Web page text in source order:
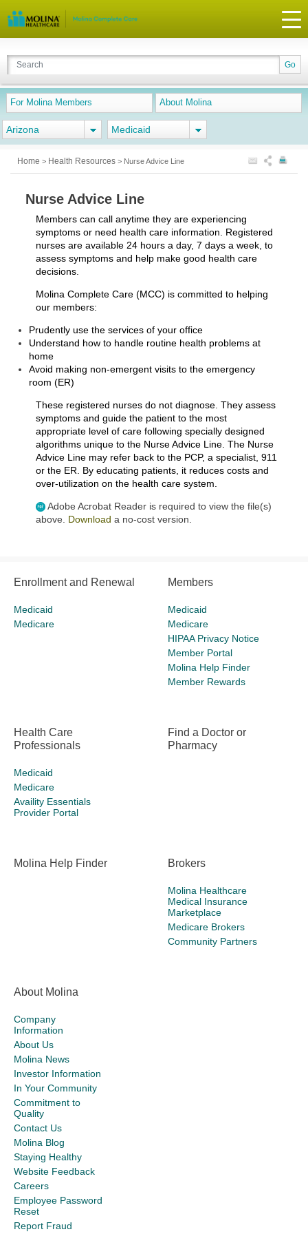
For Molina Members About Molina
Arizona Medicaid
Home > Health Resources > Nurse Advice Line
Nurse Advice Line
Members can call anytime they are experiencing
symptoms or need health care information. Registered
nurses are available 24 hours a day, 7 days a week, to
assess symptoms and help make good health care
decisions.
Molina Complete Care (MCC) is committed to helping
our members:
Prudently use the services of your office
Understand how to handle routine health problems at
home
Avoid making non-emergent visits to the emergency
room (ER)
These registered nurses do not diagnose. They assess
symptoms and guide the patient to the most
appropriate level of care following specially designed
algorithms unique to the Nurse Advice Line. The Nurse
Advice Line may refer back to the PCP, a specialist, 911
or the ER. By educating patients, it reduces costs and
over-utilization on the health care system.
Adobe Acrobat Reader is required to view the file(s)
above. Download a no-cost version.
Enrollment and Renewal
Medicaid
Medicare
Members
Medicaid
Medicare
HIPAA Privacy Notice
Member Portal
Molina Help Finder
Member Rewards
Health Care
Professionals
Medicaid
Medicare
Availity Essentials
Provider Portal
Find a Doctor or
Pharmacy
Molina Help Finder Brokers
Molina Healthcare
Medical Insurance
Marketplace
Medicare Brokers
Community Partners
About Molina
Company
Information
About Us
Molina News
Investor Information
In Your Community
Commitment to
Quality
Contact Us
Molina Blog
Staying Healthy
Website Feedback
Careers
Employee Password
Reset
Report Fraud